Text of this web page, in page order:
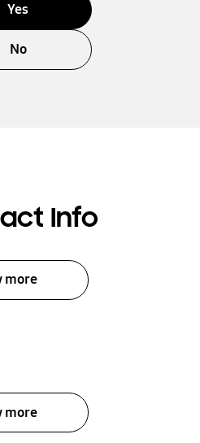
Yes
No
Info
more
more